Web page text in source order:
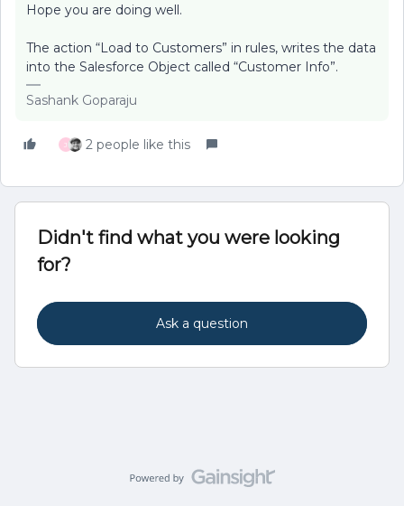
Hope you are doing well.
The action “Load to Customers” in rules, writes the data
into the Salesforce Object called “Customer Info”.
Sashank Goparaju
J 2 people like this
Didn't find what you were looking
for?
Ask a question